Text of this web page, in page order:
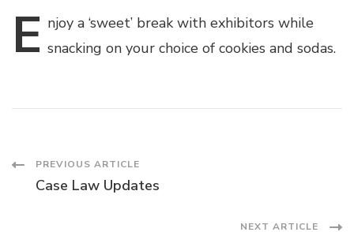
E njoy a ‘sweet’ break with exhibitors while
snacking on your choice of cookies and sodas.
Post
PREVIOUS ARTICLE
Case Law Updates
NEXT ARTICLE